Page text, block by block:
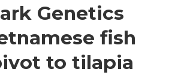
Genetics
fish
to tilapia